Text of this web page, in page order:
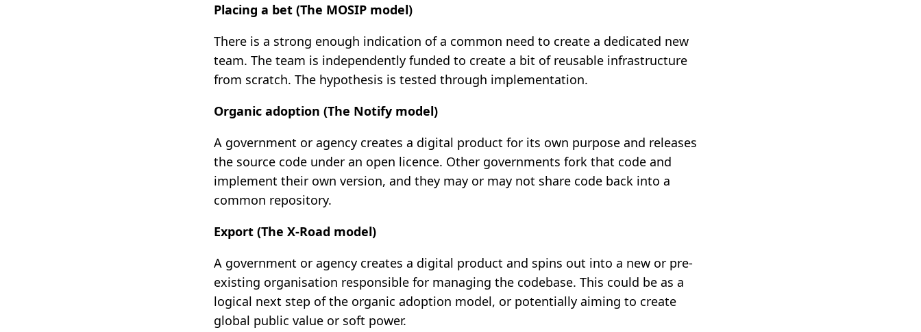
Placing a bet (The MOSIP model)
There is a strong enough indication of a common need to create a dedicated new
team. The team is independently funded to create a bit of reusable infrastructure
from scratch. The hypothesis is tested through implementation.
Organic adoption (The Notify model)
A government or agency creates a digital product for its own purpose and releases
the source code under an open licence. Other governments fork that code and
implement their own version, and they may or may not share code back into a
common repository.
Export (The X-Road model)
A government or agency creates a digital product and spins out into a new or pre-
existing organisation responsible for managing the codebase. This could be as a
logical next step of the organic adoption model, or potentially aiming to create
global public value or soft power.